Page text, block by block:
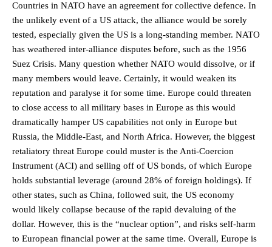
Countries in NATO have an agreement for collective defence. In
the unlikely event of a US attack, the alliance would be sorely
tested, especially given the US is a long-standing member. NATO
has weathered inter-alliance disputes before, such as the 1956
Suez Crisis. Many question whether NATO would dissolve, or if
many members would leave. Certainly, it would weaken its
reputation and paralyse it for some time. Europe could threaten
to close access to all military bases in Europe as this would
dramatically hamper US capabilities not only in Europe but
Russia, the Middle-East, and North Africa. However, the biggest
retaliatory threat Europe could muster is the Anti-Coercion
Instrument (ACI) and selling off of US bonds, of which Europe
holds substantial leverage (around 28% of foreign holdings). If
other states, such as China, followed suit, the US economy
would likely collapse because of the rapid devaluing of the
dollar. However, this is the “nuclear option”, and risks self-harm
to European financial power at the same time. Overall, Europe is